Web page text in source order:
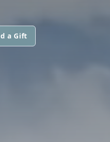
a Gift